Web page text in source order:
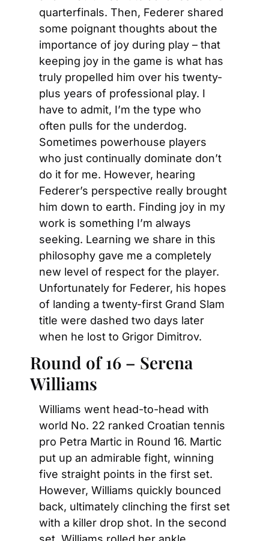
quarterfinals. Then, Federer shared
some poignant thoughts about the
importance of joy during play – that
keeping joy in the game is what has
truly propelled him over his twenty-
plus years of professional play. I
have to admit, I’m the type who
often pulls for the underdog.
Sometimes powerhouse players
who just continually dominate don’t
do it for me. However, hearing
Federer’s perspective really brought
him down to earth. Finding joy in my
work is something I’m always
seeking. Learning we share in this
philosophy gave me a completely
new level of respect for the player.
Unfortunately for Federer, his hopes
of landing a twenty-first Grand Slam
title were dashed two days later
when he lost to Grigor Dimitrov.
Round of 16 – Serena
Williams
Williams went head-to-head with
world No. 22 ranked Croatian tennis
pro Petra Martic in Round 16. Martic
put up an admirable fight, winning
five straight points in the first set.
However, Williams quickly bounced
back, ultimately clinching the first set
with a killer drop shot. In the second